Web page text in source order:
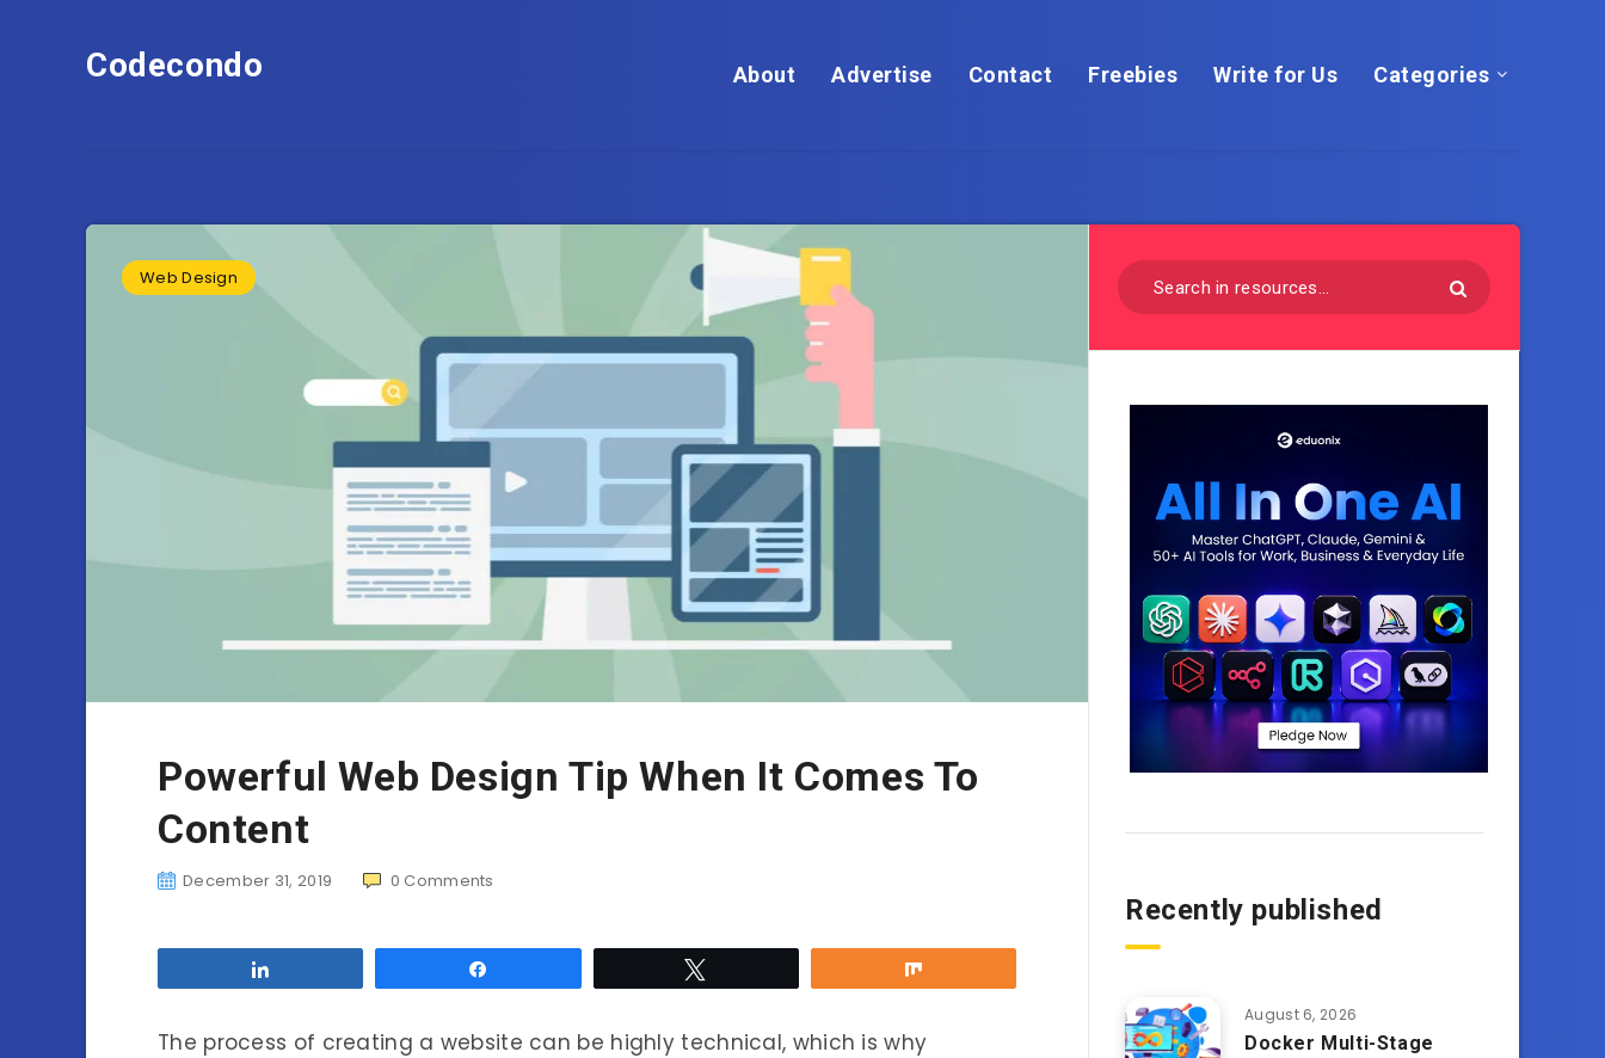
Codecondo About Advertise Contact Freebies Write for Us Categories
Web Design
Powerful Web Design Tip When It Comes To
Content
December 31, 2019 0 Comments
The process of creating a website can be highly technical, which is why
Recently published
August 6, 2026
Docker Multi-Stage